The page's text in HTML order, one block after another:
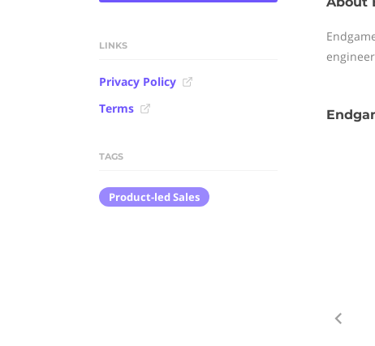
LINKS
Privacy Policy
Terms
TAGS
Product-led Sales